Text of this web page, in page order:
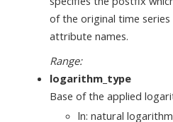
of the original time
attribute names.
Range:
logarithm_type
Base of the applied
ln: natural